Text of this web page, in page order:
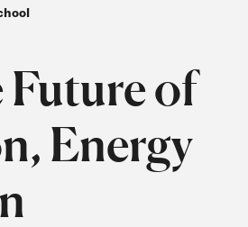
Future of
Energy